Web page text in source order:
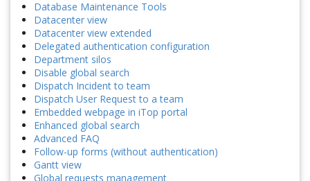
Database Maintenance Tools
Datacenter view
Datacenter view extended
Delegated authentication configuration
Department silos
Disable global search
Dispatch Incident to team
Dispatch User Request to a team
Embedded webpage in iTop portal
Enhanced global search
Advanced FAQ
Follow-up forms (without authentication)
Gantt view
Global requests management